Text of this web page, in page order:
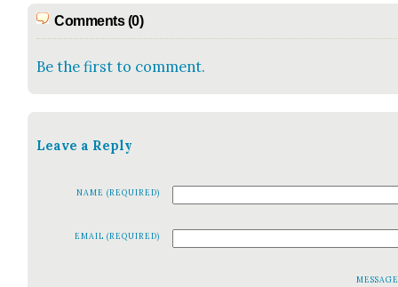
Comments (0)
Be the first to comment.
Leave a Reply
NAME (REQUIRED)
EMAIL (REQUIRED)